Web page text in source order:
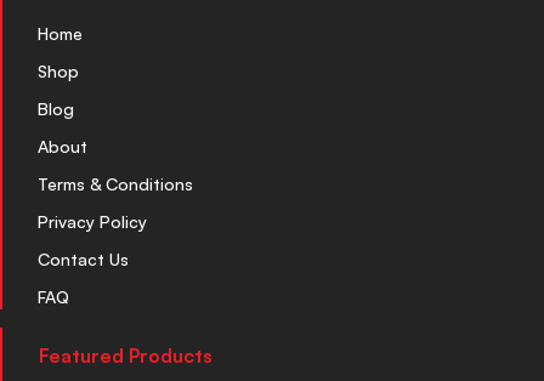
Home
Shop
Blog
About
Terms & Conditions
Privacy Policy
Contact Us
FAQ
Featured Products